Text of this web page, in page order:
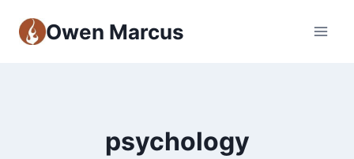
Owen Marcus
psychology